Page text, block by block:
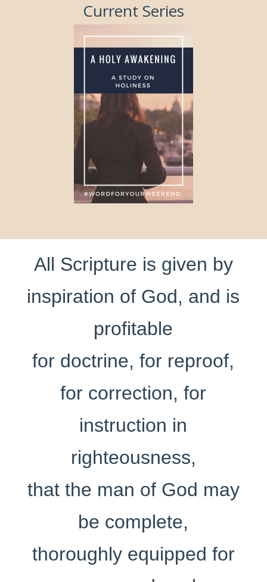
Current Series
All Scripture is given by
inspiration of God, and is
profitable
for doctrine, for reproof,
for correction, for
instruction in
righteousness,
that the man of God may
be complete,
thoroughly equipped for